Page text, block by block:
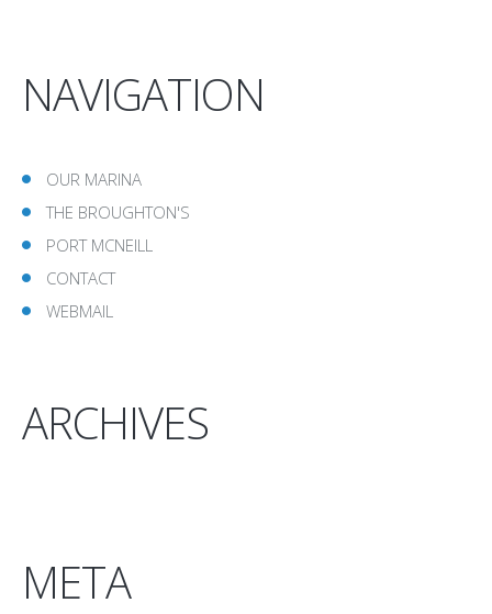
NAVIGATION
OUR MARINA
THE BROUGHTON'S
PORT MCNEILL
CONTACT
WEBMAIL
ARCHIVES
META